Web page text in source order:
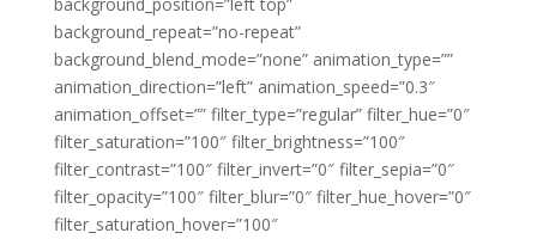
background_repeat=”no-repeat”
background_blend_mode=”none” animation_type=””
animation_direction=”left” animation_speed=”0.3″
animation_offset=”” filter_type=”regular” filter_hue=”0″
filter_saturation=”100″ filter_brightness=”100″
filter_contrast=”100″ filter_invert=”0″ filter_sepia=”0″
filter_opacity=”100″ filter_blur=”0″ filter_hue_hover=”0″
filter_saturation_hover=”100″